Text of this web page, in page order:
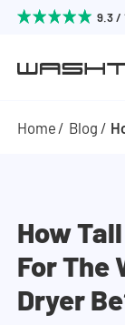
9.3 /
Home Blog
How
For The
Dryer